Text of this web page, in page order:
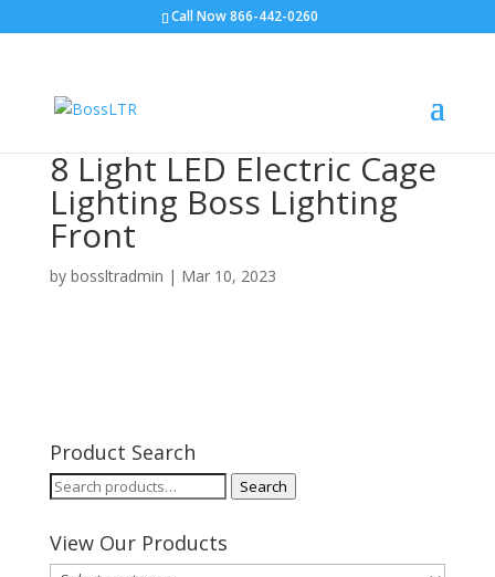
Call Now 866-442-0260
8 Light LED Electric Cage
Lighting Boss Lighting
Front
by bossltradmin | Mar 10, 2023
Product Search
Search
Search
View Our Products